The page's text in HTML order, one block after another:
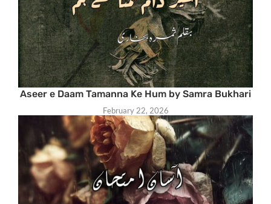
Aseer e Daam Tamanna Ke Hum by Samra Bukhari
February 22, 2026